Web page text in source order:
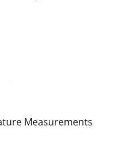
Measurements